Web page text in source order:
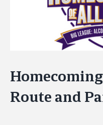
Route and